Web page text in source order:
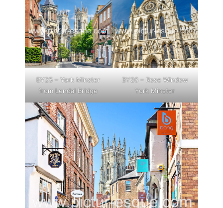
BY25 – York Minster
from Lendal Bridge
BY26 – Rose Window
York Minster